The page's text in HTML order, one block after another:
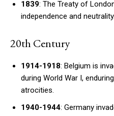
1839: The Treaty of
independence and neutrality.
20th Century
1914-1918: Belgium is
during World War I,
atrocities.
1940-1944: Germany